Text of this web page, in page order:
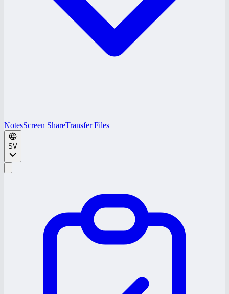
NotesScreen ShareTransfer Files
SV